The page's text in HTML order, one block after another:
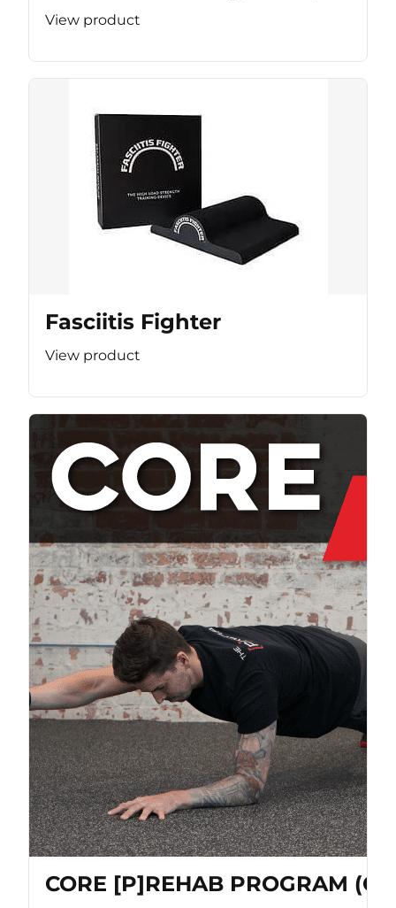
View product
Fasciitis Fighter
View product
CORE [P]REHAB PROGRAM